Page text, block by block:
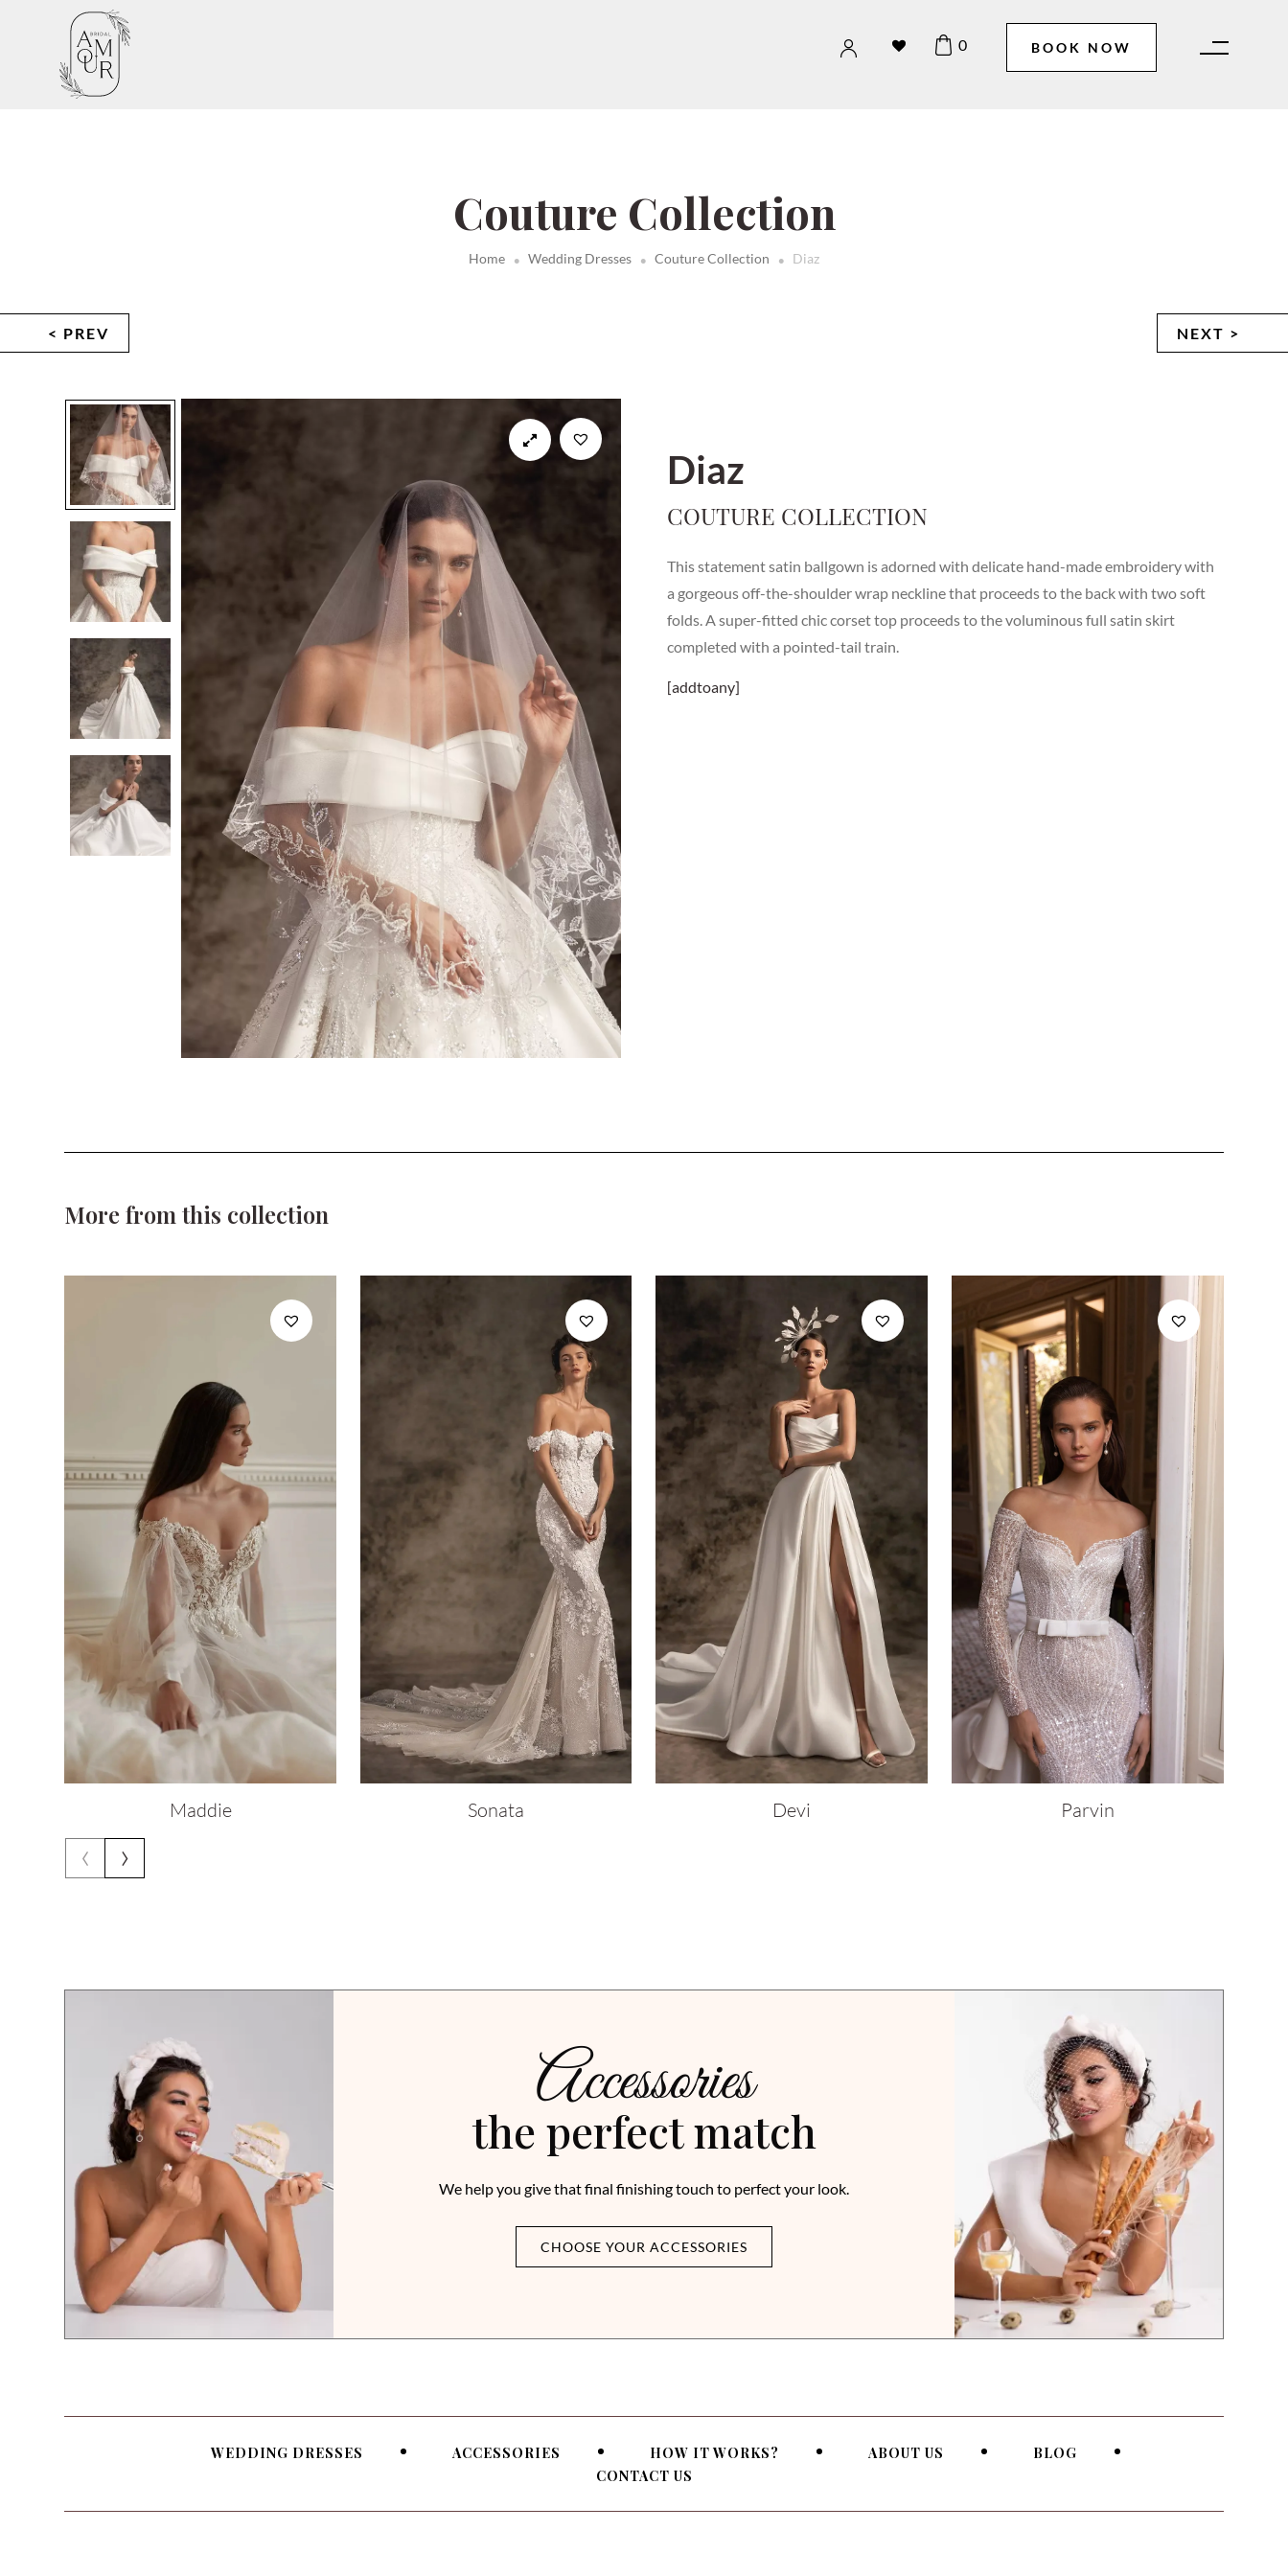
0 BOOK NOW
Couture Collection
Home . Wedding Dresses . Couture Collection . Diaz
< PREV NEXT >
Diaz
COUTURE COLLECTION
This statement satin ballgown is adorned with delicate hand-made embroidery with
a gorgeous off-the-shoulder wrap neckline that proceeds to the back with two soft
folds. A super-fitted chic corset top proceeds to the voluminous full satin skirt
completed with a pointed-tail train.
[addtoany]
More from this collection
Maddie Sonata Devi Parvin
‹ ›
Accessories
the perfect match
We help you give that final finishing touch to perfect your look.
CHOOSE YOUR ACCESSORIES
WEDDING DRESSES ACCESSORIES HOW IT WORKS? ABOUT US
BLOG
CONTACT US